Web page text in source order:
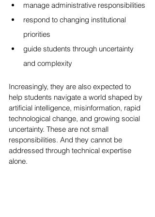
manage administrative responsibilities
respond to changing institutional
priorities
guide students through uncertainty
and complexity
Increasingly, they are also expected to
help students navigate a world shaped by
artificial intelligence, misinformation, rapid
technological change, and growing social
uncertainty. These are not small
responsibilities. And they cannot be
addressed through technical expertise
alone.